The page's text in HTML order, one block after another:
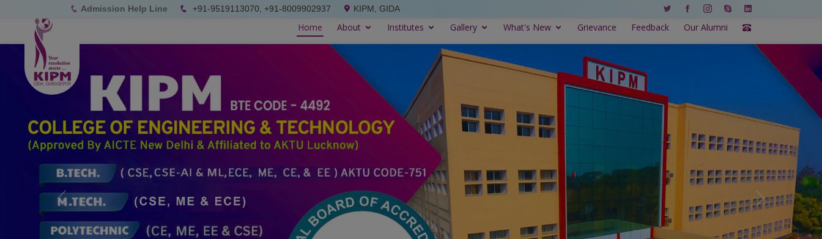
Admission Help Line +91-9519113070, +91-8009902937 KIPM, GIDA
Home About Institutes Gallery What's New Grievance Feedback Our Alumni
Previous Next